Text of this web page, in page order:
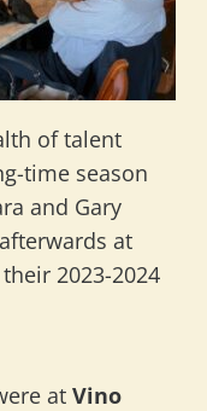
of talent
time season
and Gary
at
2023-2024
at Vino